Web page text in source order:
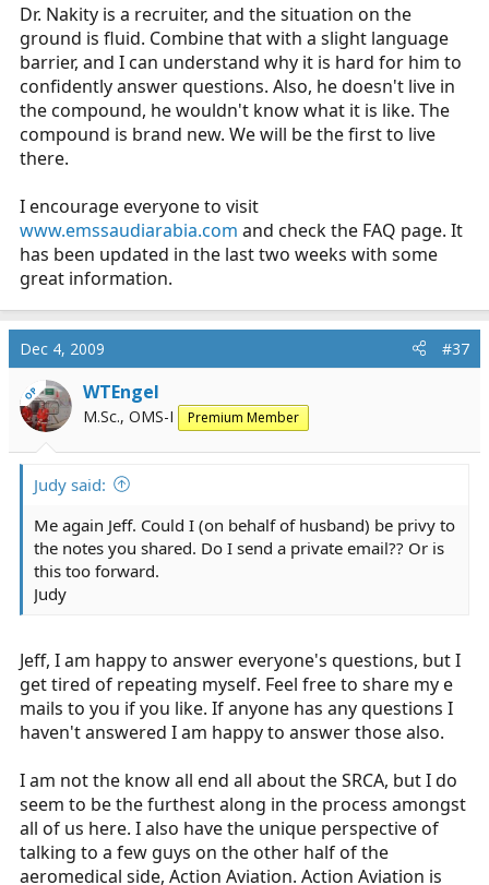
Dr. Nakity is a recruiter, and the situation on the
ground is fluid. Combine that with a slight language
barrier, and I can understand why it is hard for him to
confidently answer questions. Also, he doesn't live in
the compound, he wouldn't know what it is like. The
compound is brand new. We will be the first to live
there.
I encourage everyone to visit
www.emssaudiarabia.com and check the FAQ page. It
has been updated in the last two weeks with some
great information.
Dec 4, 2009 #37
OP WTEngel
M.Sc., OMS-I Premium Member
Judy said:
Me again Jeff. Could I (on behalf of husband) be privy to
the notes you shared. Do I send a private email?? Or is
this too forward.
Judy
Jeff, I am happy to answer everyone's questions, but I
get tired of repeating myself. Feel free to share my e
mails to you if you like. If anyone has any questions I
haven't answered I am happy to answer those also.
I am not the know all end all about the SRCA, but I do
seem to be the furthest along in the process amongst
all of us here. I also have the unique perspective of
talking to a few guys on the other half of the
aeromedical side, Action Aviation. Action Aviation is